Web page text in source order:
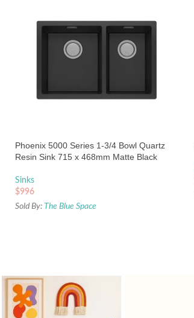
Phoenix 5000 Series 1-3/4 Bowl Quartz
Resin Sink 715 x 468mm Matte Black
Sinks
$996
Sold By: The Blue Space